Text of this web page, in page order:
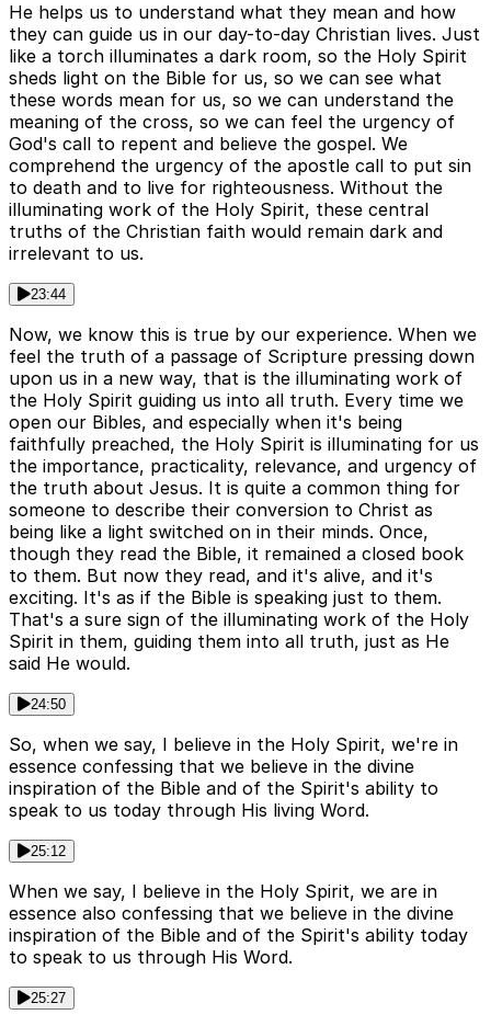
He helps us to understand what they mean and how
they can guide us in our day-to-day Christian lives. Just
like a torch illuminates a dark room, so the Holy Spirit
sheds light on the Bible for us, so we can see what
these words mean for us, so we can understand the
meaning of the cross, so we can feel the urgency of
God's call to repent and believe the gospel. We
comprehend the urgency of the apostle call to put sin
to death and to live for righteousness. Without the
illuminating work of the Holy Spirit, these central
truths of the Christian faith would remain dark and
irrelevant to us.
23:44
Now, we know this is true by our experience. When we
feel the truth of a passage of Scripture pressing down
upon us in a new way, that is the illuminating work of
the Holy Spirit guiding us into all truth. Every time we
open our Bibles, and especially when it's being
faithfully preached, the Holy Spirit is illuminating for us
the importance, practicality, relevance, and urgency of
the truth about Jesus. It is quite a common thing for
someone to describe their conversion to Christ as
being like a light switched on in their minds. Once,
though they read the Bible, it remained a closed book
to them. But now they read, and it's alive, and it's
exciting. It's as if the Bible is speaking just to them.
That's a sure sign of the illuminating work of the Holy
Spirit in them, guiding them into all truth, just as He
said He would.
24:50
So, when we say, I believe in the Holy Spirit, we're in
essence confessing that we believe in the divine
inspiration of the Bible and of the Spirit's ability to
speak to us today through His living Word.
25:12
When we say, I believe in the Holy Spirit, we are in
essence also confessing that we believe in the divine
inspiration of the Bible and of the Spirit's ability today
to speak to us through His Word.
25:27